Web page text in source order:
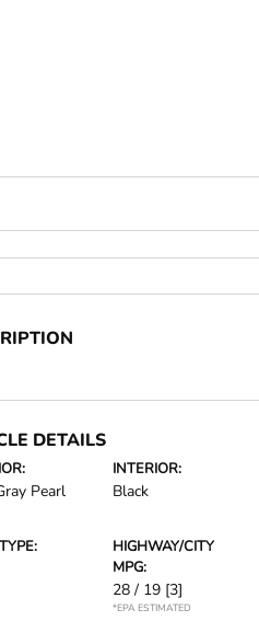
DETAILS
Pearl
INTERIOR:
Black
HIGHWAY/CITY
MPG:
28 / 19 [3]
*EPA ESTIMATED